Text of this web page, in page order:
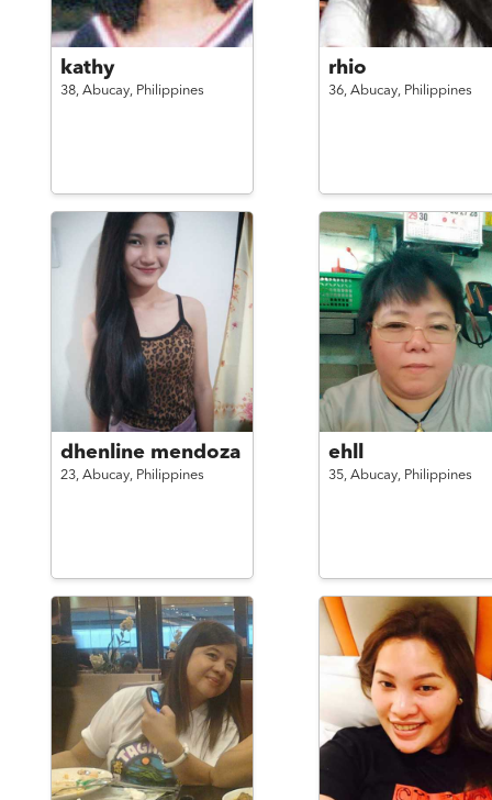
kathy
38, Abucay, Philippines
rhio
36, Abucay, Philippines
dhenline mendoza
23, Abucay, Philippines
ehll
35, Abucay, Philippines